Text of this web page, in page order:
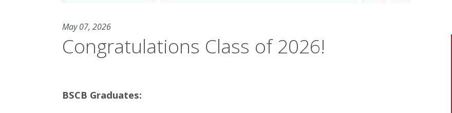
May 07, 2026
Congratulations Class of 2026!
BSCB Graduates: